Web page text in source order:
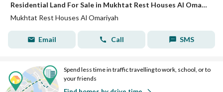
Residential Land For Sale in Mukhtat Rest Houses Al Omariyah
Mukhtat Rest Houses Al Omariyah
Email Call SMS
Spend less time in traffic travelling to work, school, or to
your friends